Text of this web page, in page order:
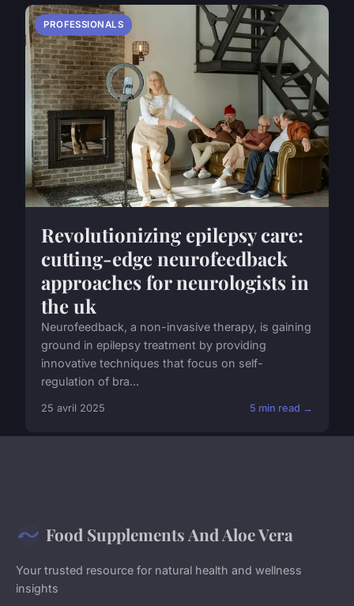
PROFESSIONALS
Revolutionizing epilepsy care:
cutting-edge neurofeedback
approaches for neurologists in
the uk
Neurofeedback, a non-invasive therapy, is gaining
ground in epilepsy treatment by providing
innovative techniques that focus on self-
regulation of bra...
25 avril 2025 5 min read →
Food Supplements And Aloe Vera
Your trusted resource for natural health and wellness
insights